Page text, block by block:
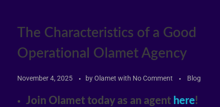
The Characteristics of a Good
Operational Olamet Agency
November 4, 2025 byOlamet with No Comment Blog
Join Olamet today as an agent here!